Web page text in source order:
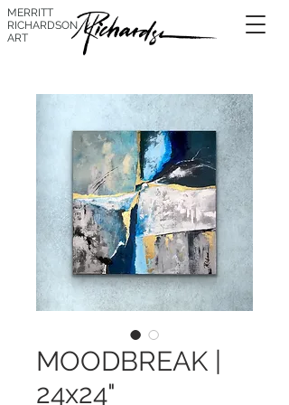
MERRITT
RICHARDSON
ART
MOODBREAK |
24x24"